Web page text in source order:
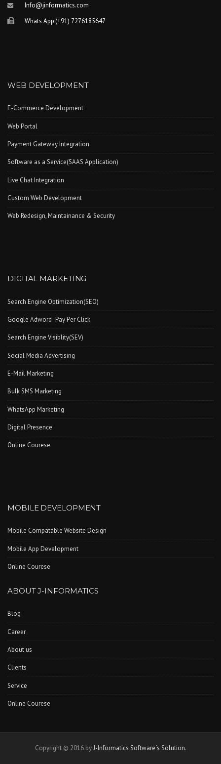
Info@jinformatics.com
Whats App:(+91) 7276185647
WEB DEVELOPMENT
E-Commerce Development
Web Portal
Payment Gateway Integration
Software as a Service(SAAS Application)
Live Chat Integration
Custom Web Development
Web Redesign, Maintainance & Security
DIGITAL MARKETING
Search Engine Optimization(SEO)
Google Adword- Pay Per Click
Search Engine Visiblity(SEV)
Social Media Advertising
E-Mail Marketing
Bulk SMS Marketing
WhatsApp Marketing
Digital Presence
Online Courese
MOBILE DEVELOPMENT
Mobile Compatable Website Design
Mobile App Development
Online Courese
ABOUT J-INFORMATICS
Blog
Career
About us
Clients
Service
Online Courese
Copyright © 2016 byJ-Informatics Software´s Solution.